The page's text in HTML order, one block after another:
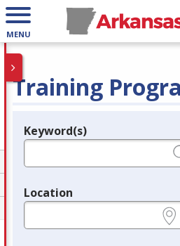
MENU
Training
Legend
Keyword(s)
Location